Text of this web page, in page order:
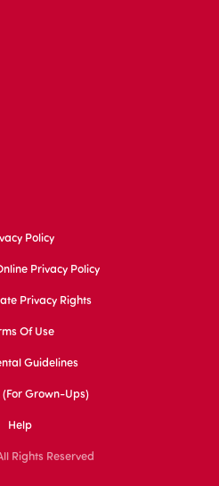
Policy
Privacy Policy
Privacy Rights
Of Use
Guidelines
(for Grown-Ups)
Help
Rights Reserved